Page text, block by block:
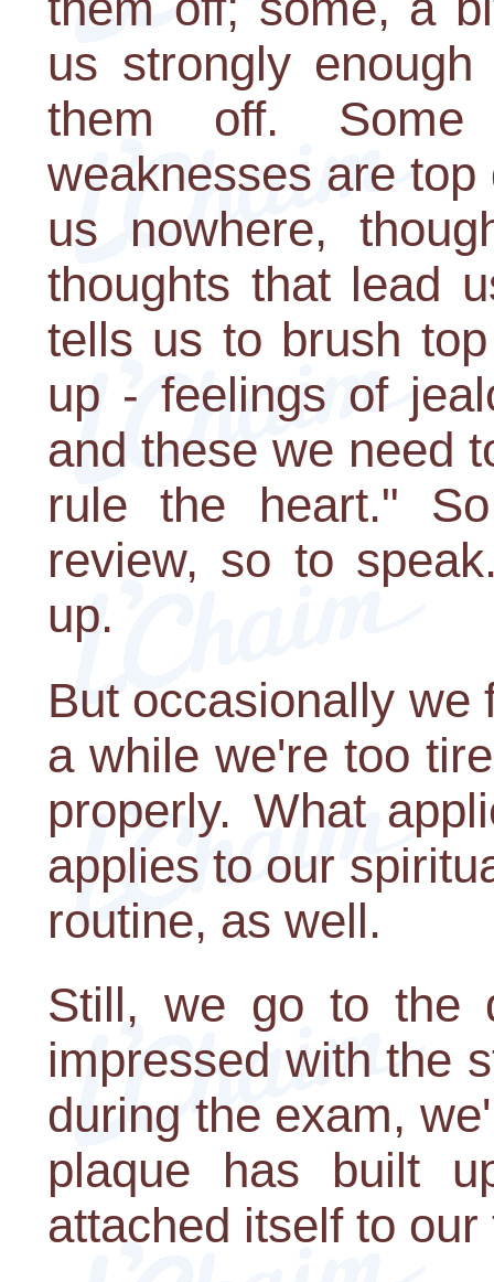
us strongly
them off. Some
weaknesses are
us nowhere,
thoughts that lead
tells us to brush
up - feelings of
and these we need
rule the heart."
review, so to
up.
But occasionally we
a while we're too
properly. What
applies to our
routine, as well.
Still, we go to the
impressed with the
during the exam,
plaque has built
attached itself to our